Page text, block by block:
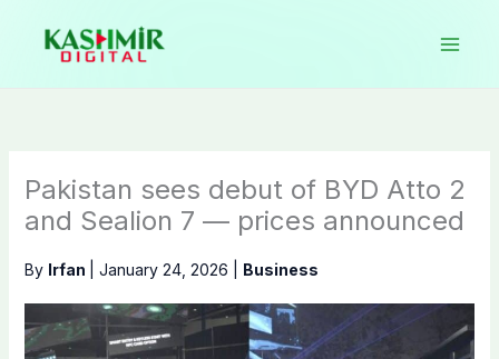
content
Pakistan sees debut of BYD Atto 2
and Sealion 7 — prices announced
By Irfan January 24, 2026 Business